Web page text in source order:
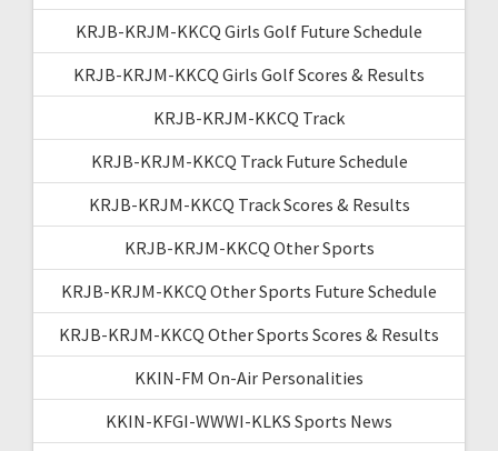
KRJB-KRJM-KKCQ Girls Golf Future Schedule
KRJB-KRJM-KKCQ Girls Golf Scores & Results
KRJB-KRJM-KKCQ Track
KRJB-KRJM-KKCQ Track Future Schedule
KRJB-KRJM-KKCQ Track Scores & Results
KRJB-KRJM-KKCQ Other Sports
KRJB-KRJM-KKCQ Other Sports Future Schedule
KRJB-KRJM-KKCQ Other Sports Scores & Results
KKIN-FM On-Air Personalities
KKIN-KFGI-WWWI-KLKS Sports News